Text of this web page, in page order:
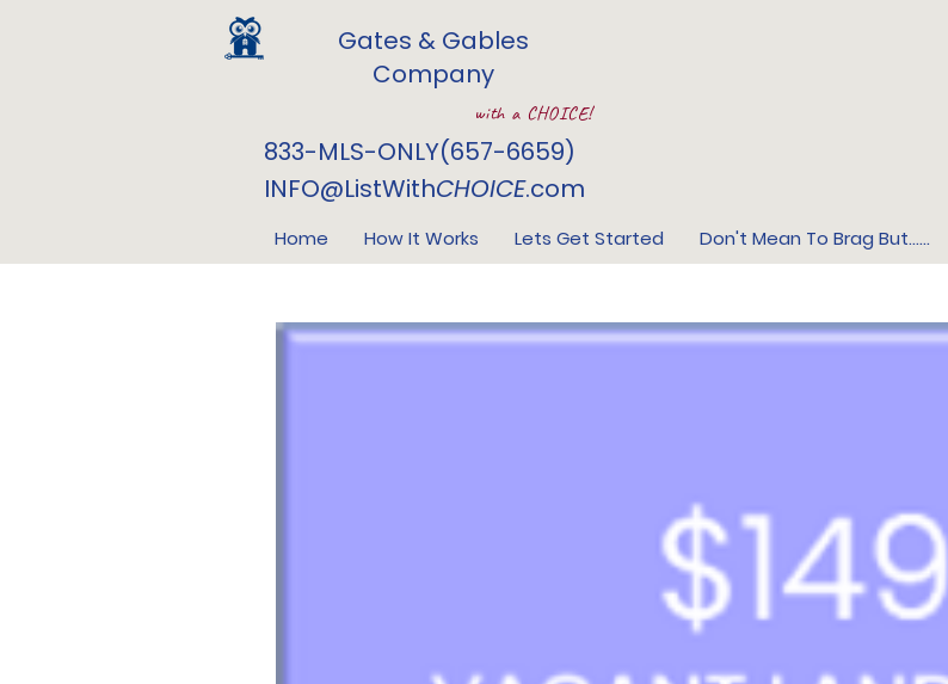
Gates & Gables
Company
with a CHOICE!
833-MLS-ONLY(657-6659)
INFO@ListWithCHOICE.com
Home How It Works Lets Get Started Don't Mean To Brag But......